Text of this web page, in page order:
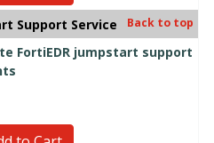
Support Service Back to top
FortiEDR jumpstart support